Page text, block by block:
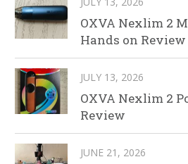
OXVA Nexlim 2
Hands on Review
JULY 13, 2026
OXVA Nexlim 2
Review
JUNE 21, 2026